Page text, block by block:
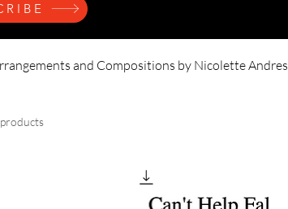
and Compositions by Nicolette Andres